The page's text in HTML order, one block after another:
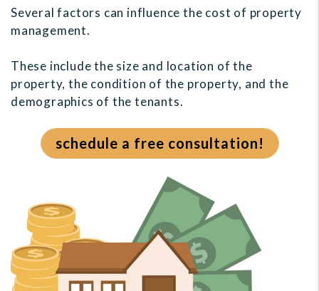
Several factors can influence the cost of property
management.
These include the size and location of the
property, the condition of the property, and the
demographics of the tenants.
schedule a free consultation!